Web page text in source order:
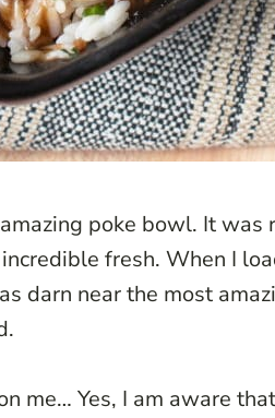
poke bowl. It was
fresh. When I
darn near the most
me… Yes, I am aware